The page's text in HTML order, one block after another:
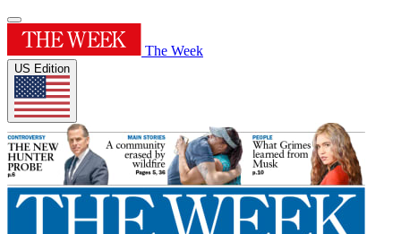
The Week
US Edition